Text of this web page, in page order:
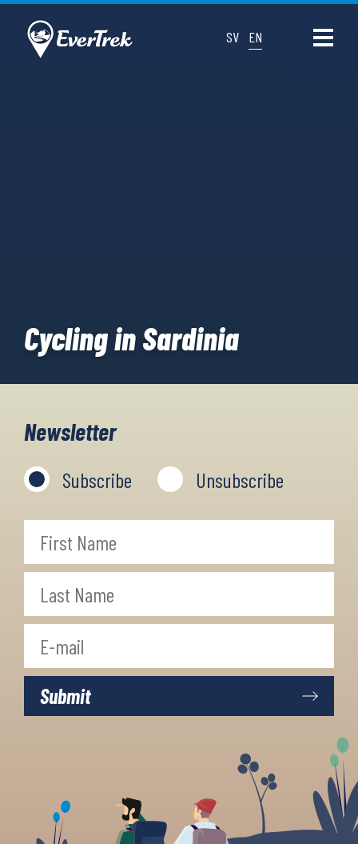
SV EN
Cycling in Sardinia
Newsletter
Subscribe Unsubscribe